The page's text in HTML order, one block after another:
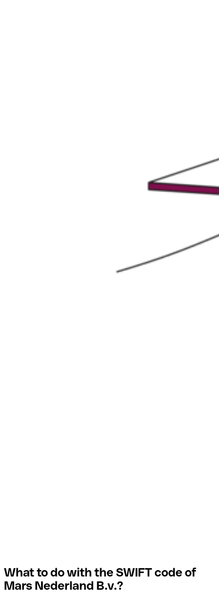
What to do with the SWIFT code of
Mars Nederland B.v.?